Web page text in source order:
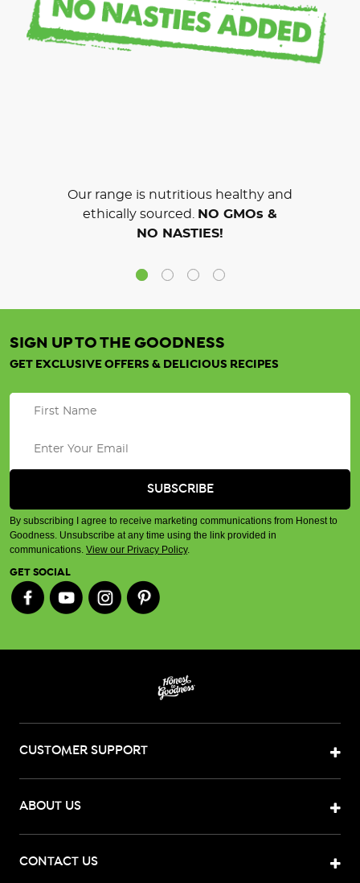
Our range is nutritious healthy and
ethically sourced.
NO GMOs &
NO NASTIES!
SIGN UP TO THE GOODNESS
GET EXCLUSIVE OFFERS & DELICIOUS RECIPES
By subscribing I agree to receive marketing communications from Honest to
Goodness. Unsubscribe at any time using the link provided in
communications. View our Privacy Policy.
GET SOCIAL
CUSTOMER SUPPORT
ABOUT US
CONTACT US